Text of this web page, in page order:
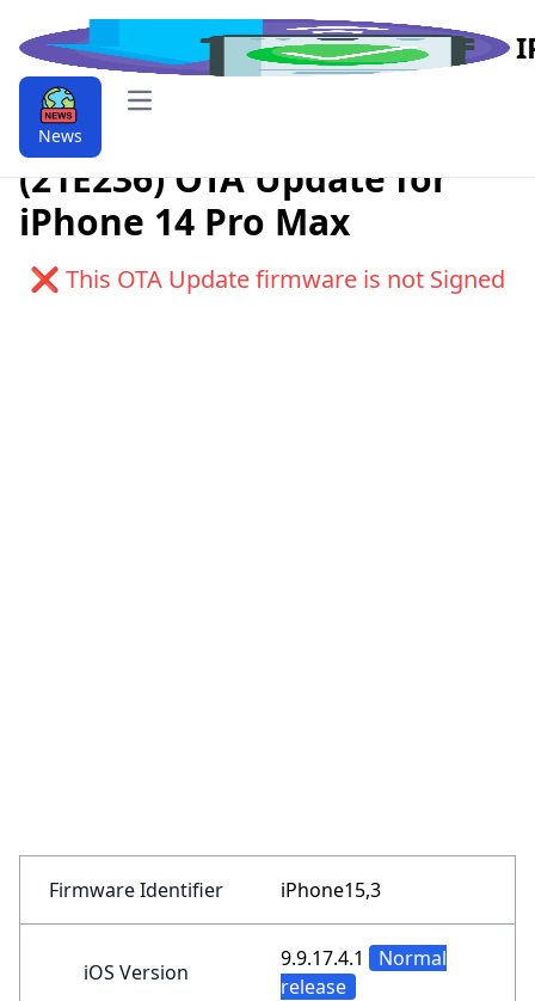
News
Open main menu
Download iOS 9.9.17.4.1
(21E236) OTA Update for
iPhone 14 Pro Max
❌ This OTA Update firmware is not Signed
Firmware Identifier iPhone15,3
iOS Version
9.9.17.4.1
Normal
release